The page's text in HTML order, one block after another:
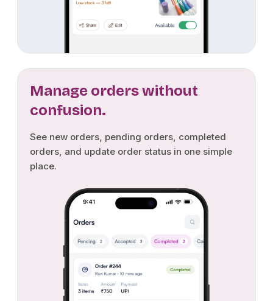
Manage orders without
confusion.
See new orders, pending orders, completed
orders, and update order status in one simple
place.